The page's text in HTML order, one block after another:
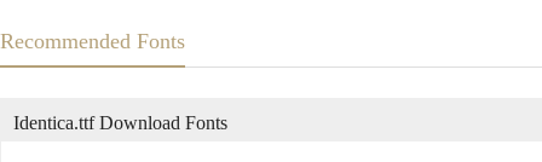
Recommended Fonts
Identica.ttf Download Fonts